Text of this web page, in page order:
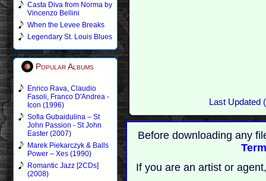
Casta Diva from Norma by
Vincenzo Bellini
When the Levee Breaks
Legendary St. Louis Blues
Popular Albums
Enrico Rava, Claudio
Fasoli, Franco D'Andrea -
Icon (1996)
Sofia Gubaidulina – St
John Passion - St John
Easter (2007)
Marek Piekarczyk & Balls
Power – Xes (1990)
Romantic Jazz [2CDs]
(2008)
Last Updated
Before downloading any
If you are an artist or